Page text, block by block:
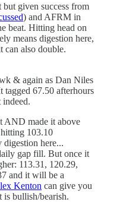
given success from
) and AFRM in
beat. Hitting head on
means digestion here,
can also double.
& again as Dan Niles
tagged 67.50 afterhours
AND made it above
103.10
here...
gap fill. But once it
113.31, 120.29,
and it will be a
Kenton can give you
is bullish/bearish.